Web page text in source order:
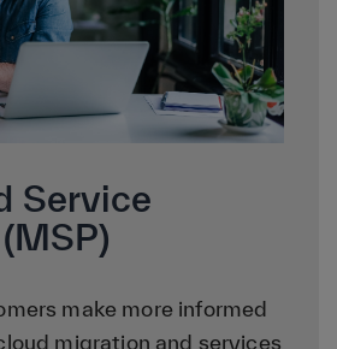
Service
make more informed
migration and services